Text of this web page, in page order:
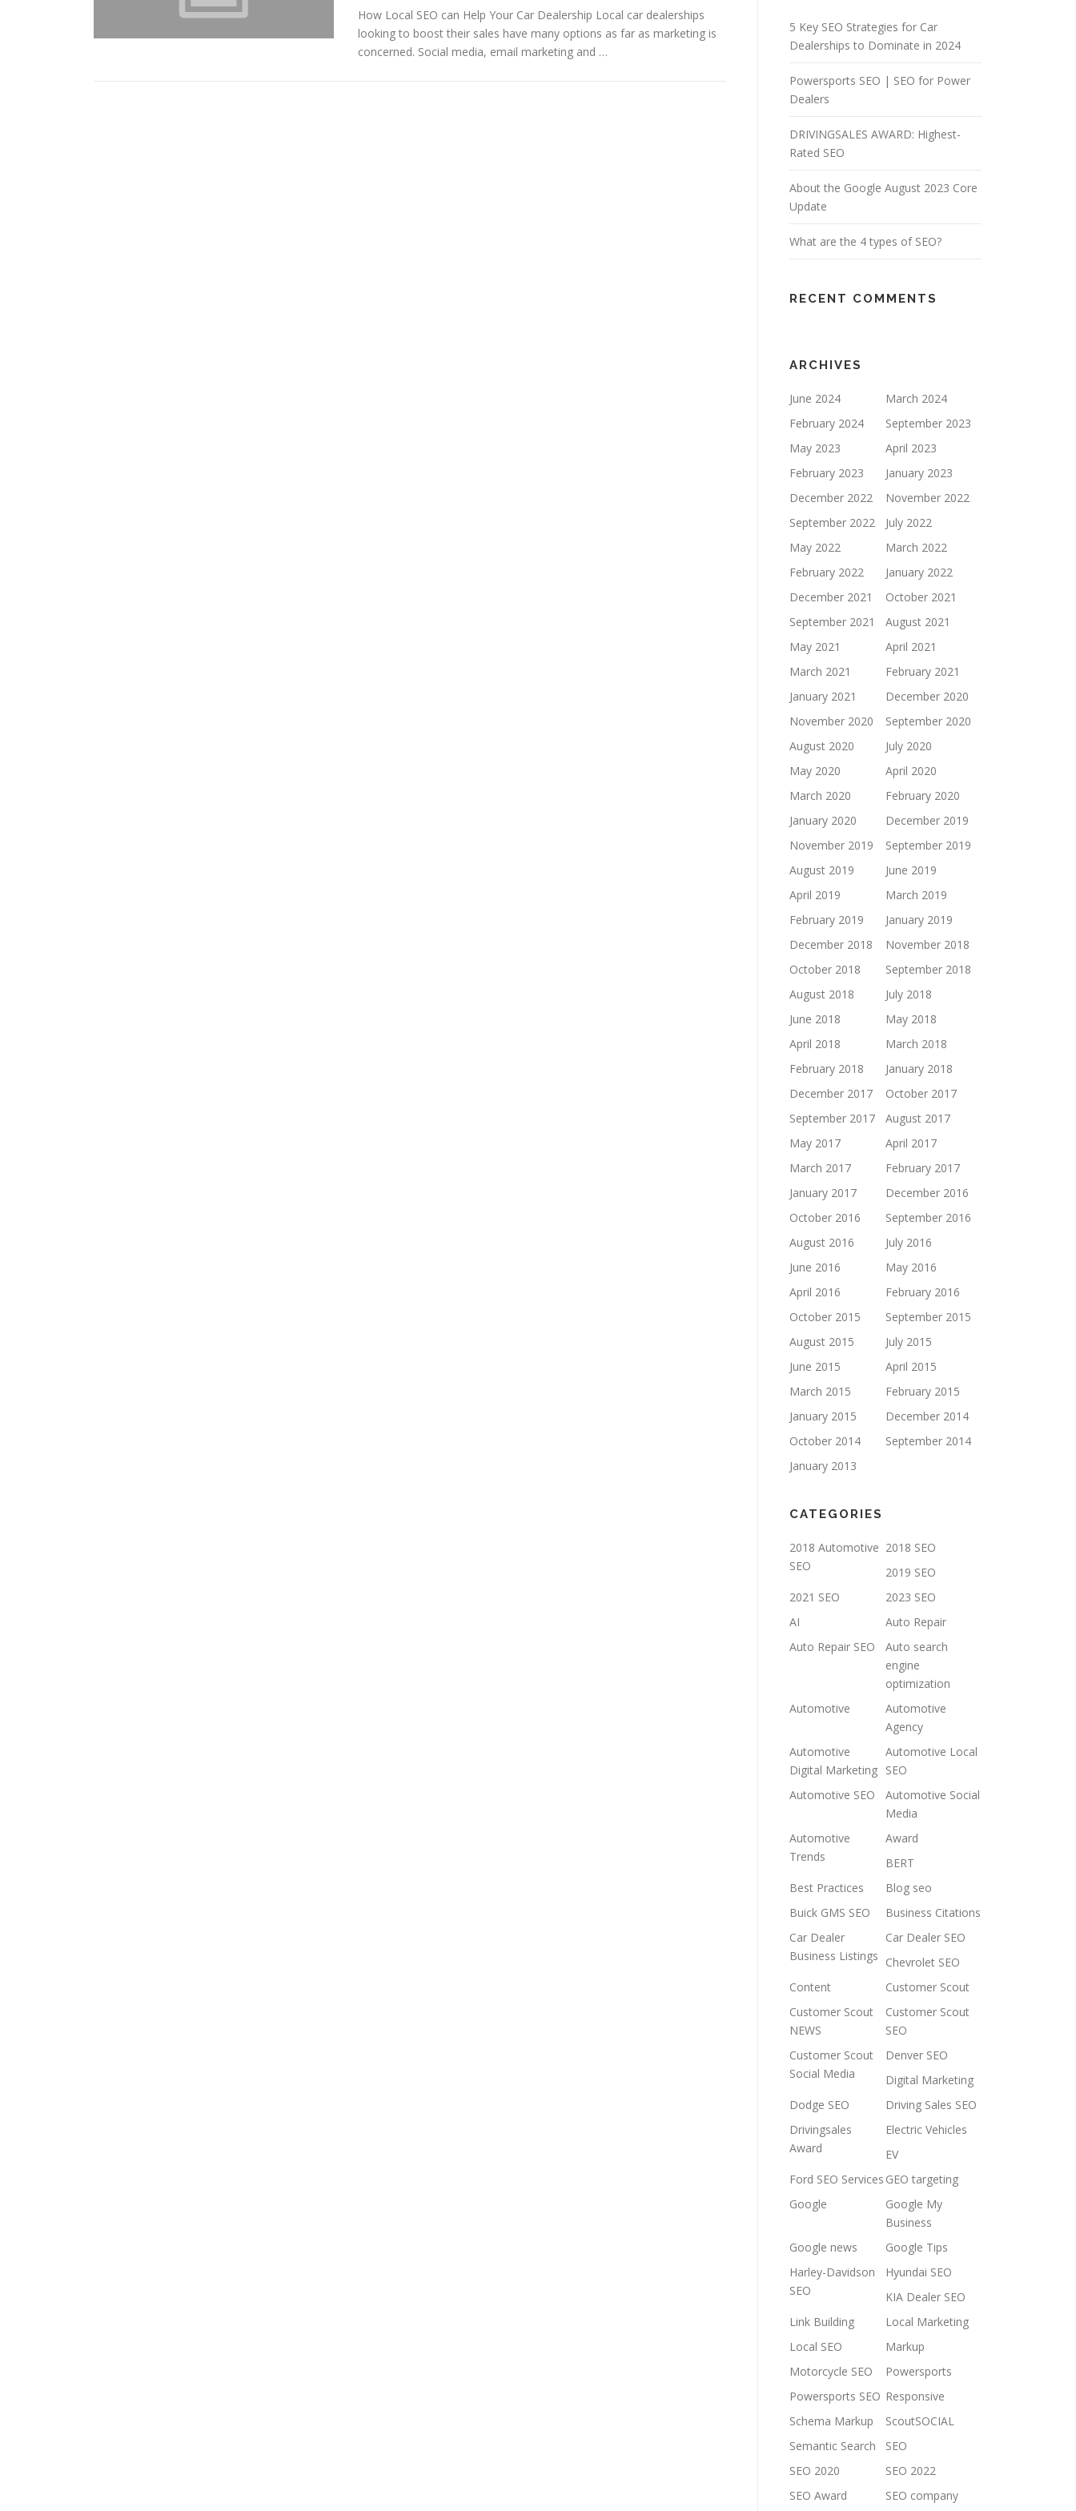
How Local SEO can Help Your Car Dealership Local car dealerships
looking to boost their sales have many options as far as marketing is
concerned. Social media, email marketing and …
5 Key SEO Strategies for Car
Dealerships to Dominate in 2024
Powersports SEO | SEO for Power
Dealers
DRIVINGSALES AWARD: Highest-
Rated SEO
About the Google August 2023 Core
Update
What are the 4 types of SEO?
RECENT COMMENTS
ARCHIVES
June 2024
March 2024
February 2024
September 2023
May 2023
April 2023
February 2023
January 2023
December 2022
November 2022
September 2022
July 2022
May 2022
March 2022
February 2022
January 2022
December 2021
October 2021
September 2021
August 2021
May 2021
April 2021
March 2021
February 2021
January 2021
December 2020
November 2020
September 2020
August 2020
July 2020
May 2020
April 2020
March 2020
February 2020
January 2020
December 2019
November 2019
September 2019
August 2019
June 2019
April 2019
March 2019
February 2019
January 2019
December 2018
November 2018
October 2018
September 2018
August 2018
July 2018
June 2018
May 2018
April 2018
March 2018
February 2018
January 2018
December 2017
October 2017
September 2017
August 2017
May 2017
April 2017
March 2017
February 2017
January 2017
December 2016
October 2016
September 2016
August 2016
July 2016
June 2016
May 2016
April 2016
February 2016
October 2015
September 2015
August 2015
July 2015
June 2015
April 2015
March 2015
February 2015
January 2015
December 2014
October 2014
September 2014
January 2013
CATEGORIES
2018 Automotive
SEO
2018 SEO
2019 SEO
2021 SEO
2023 SEO
AI
Auto Repair
Auto Repair SEO
Auto search
engine
optimization
Automotive
Automotive
Agency
Automotive
Digital Marketing
Automotive Local
SEO
Automotive SEO
Automotive Social
Media
Automotive
Trends
Award
BERT
Best Practices
Blog seo
Buick GMS SEO
Business Citations
Car Dealer
Business Listings
Car Dealer SEO
Chevrolet SEO
Content
Customer Scout
Customer Scout
NEWS
Customer Scout
SEO
Customer Scout
Social Media
Denver SEO
Digital Marketing
Dodge SEO
Driving Sales SEO
Drivingsales
Award
Electric Vehicles
EV
Ford SEO Services GEO targeting
Google
Google My
Business
Google news
Google Tips
Harley-Davidson
SEO
Hyundai SEO
KIA Dealer SEO
Link Building
Local Marketing
Local SEO
Markup
Motorcycle SEO
Powersports
Powersports SEO Responsive
Schema Markup
ScoutSOCIAL
Semantic Search
SEO
SEO 2020
SEO 2022
SEO Award
SEO company